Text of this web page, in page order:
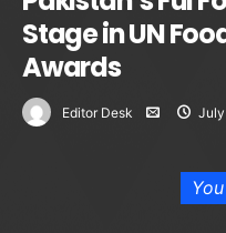
Stage in UN
Awards
Editor Desk July